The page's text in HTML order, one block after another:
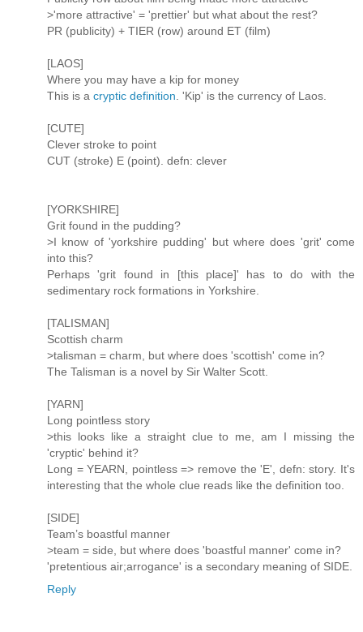
>'more attractive' = 'prettier' but what about the rest?
PR (publicity) + TIER (row) around ET (film)
[LAOS]
Where you may have a kip for money
This is a cryptic definition. 'Kip' is the currency of Laos.
[CUTE]
Clever stroke to point
CUT (stroke) E (point). defn: clever
[YORKSHIRE]
Grit found in the pudding?
>I know of 'yorkshire pudding' but where does 'grit' come
into this?
Perhaps 'grit found in [this place]' has to do with the
sedimentary rock formations in Yorkshire.
[TALISMAN]
Scottish charm
>talisman = charm, but where does 'scottish' come in?
The Talisman is a novel by Sir Walter Scott.
[YARN]
Long pointless story
>this looks like a straight clue to me, am I missing the
'cryptic' behind it?
Long = YEARN, pointless => remove the 'E', defn: story. It's
interesting that the whole clue reads like the definition too.
[SIDE]
Team’s boastful manner
>team = side, but where does 'boastful manner' come in?
'pretentious air;arrogance' is a secondary meaning of SIDE.
Reply